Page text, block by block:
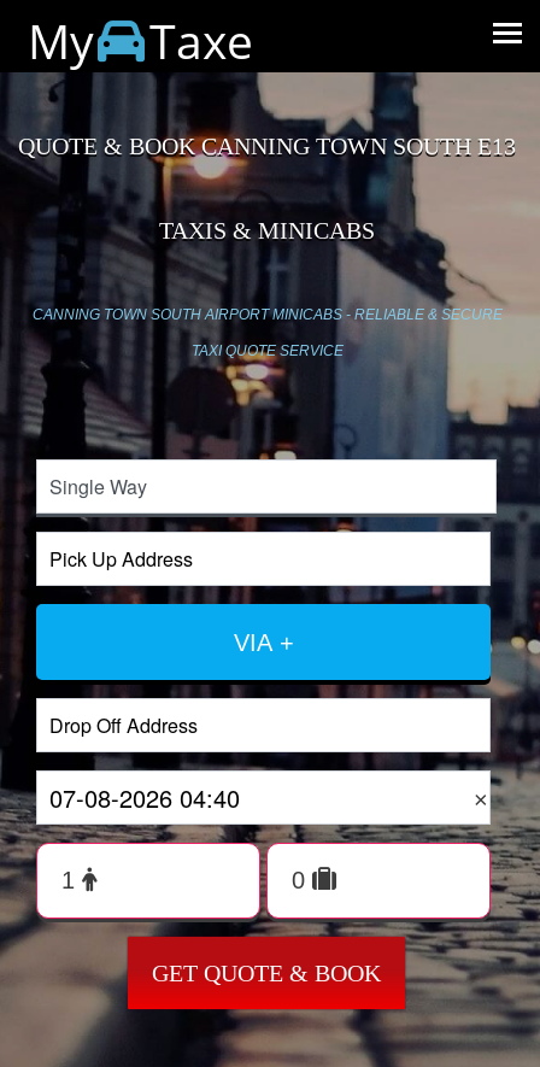
My Taxe
QUOTE & BOOK CANNING TOWN SOUTH E13
TAXIS & MINICABS
CANNING TOWN SOUTH AIRPORT MINICABS - RELIABLE & SECURE
TAXI QUOTE SERVICE
VIA +
×
GET QUOTE & BOOK